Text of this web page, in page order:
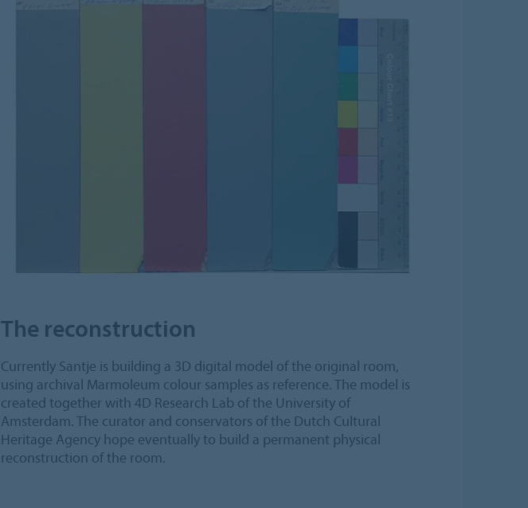
The reconstruction
Currently Santje is building a 3D digital model of the original room,
using archival Marmoleum colour samples as reference. The model is
created together with 4D Research Lab of the University of
Amsterdam. The curator and conservators of the Dutch Cultural
Heritage Agency hope eventually to build a permanent physical
reconstruction of the room.